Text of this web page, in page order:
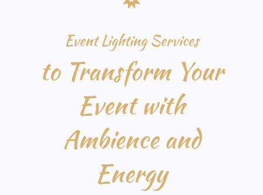
Event Lighting Services
to Transform Your
Event with
Ambience and
Energy